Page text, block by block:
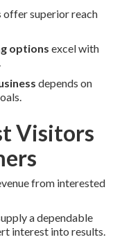
offer superior reach
options excel with
depends on
Visitors
from interested
a dependable
interest into results.